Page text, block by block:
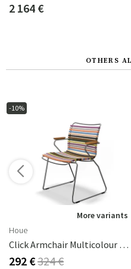
2 164 €
OTHERS
-10%
More variants
Houe
Click Armchair Multicolour 1 Aluminium
292 €324 €